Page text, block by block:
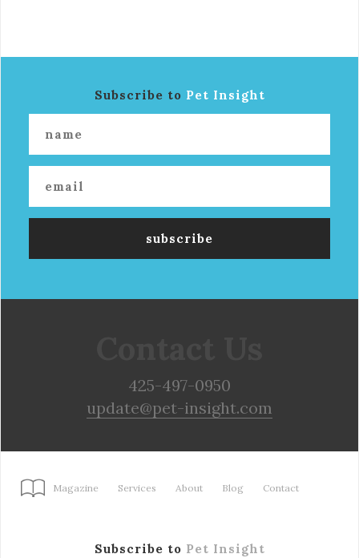
Subscribe to Pet Insight
425-497-0950
update@pet-insight.com
Magazine Services About Blog Contact
Subscribe to Pet Insight